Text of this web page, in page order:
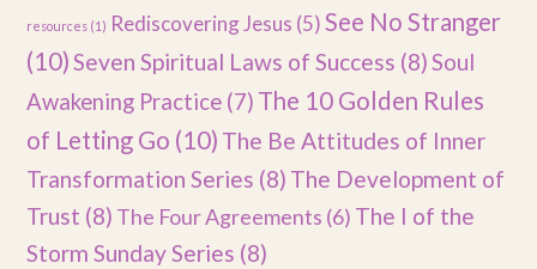
resources (1) Rediscovering Jesus (5) See No Stranger
(10)Seven Spiritual Laws of Success (8)Soul
Awakening Practice (7) The 10 Golden Rules
of Letting Go (10) The Be Attitudes of Inner
Transformation Series (8) The Development of
Trust (8) The Four Agreements (6) The I of the
Storm Sunday Series (8)